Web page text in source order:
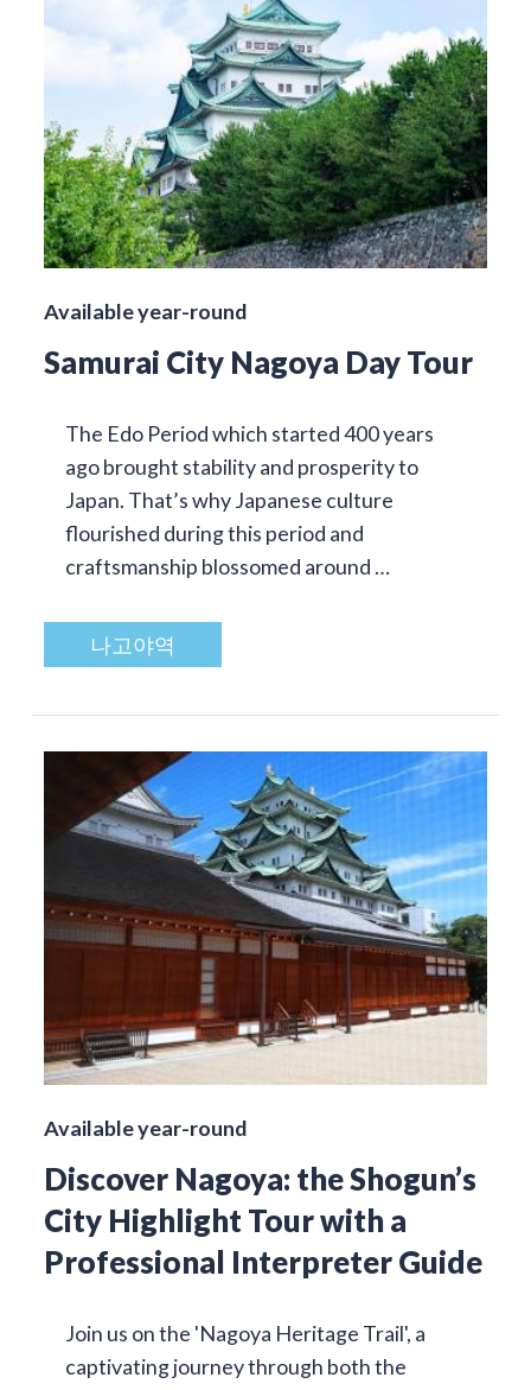
Available year-round
Samurai City Nagoya Day Tour
The Edo Period which started 400 years
ago brought stability and prosperity to
Japan. That’s why Japanese culture
flourished during this period and
craftsmanship blossomed around …
나고야역
Available year-round
Discover Nagoya: the Shogun’s
City Highlight Tour with a
Professional Interpreter Guide
Join us on the 'Nagoya Heritage Trail', a
captivating journey through both the